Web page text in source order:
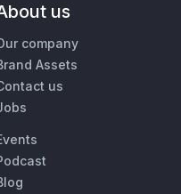
us
company
Assets
us